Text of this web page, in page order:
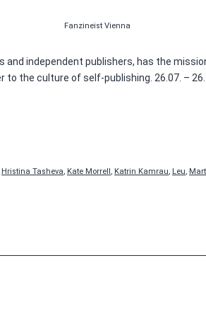
Fanzineist Vienna
and independent publishers, has the
the culture of self-publishing. 26.07. –
Hristina Tasheva, Kate Morrell, Katrin Kamrau, Leu,